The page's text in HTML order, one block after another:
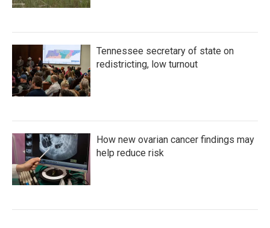
Tennessee secretary of state on
redistricting, low turnout
How new ovarian cancer findings may
help reduce risk